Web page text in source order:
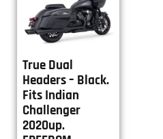
True Dual
Headers – Black.
Fits Indian
Challenger
2020up.